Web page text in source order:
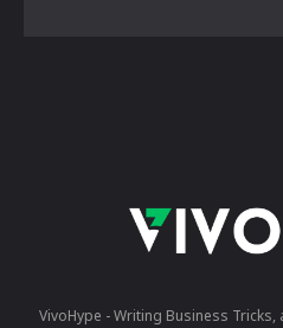
VivoHype - Writing Business